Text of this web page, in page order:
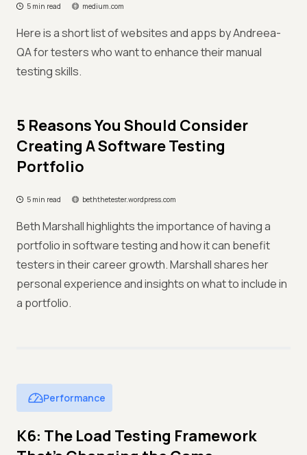
5 min read medium.com
Here is a short list of websites and apps by Andreea-
QA for testers who want to enhance their manual
testing skills.
5 Reasons You Should Consider
Creating A Software Testing
Portfolio
5 min read beththetester.wordpress.com
Beth Marshall highlights the importance of having a
portfolio in software testing and how it can benefit
testers in their career growth. Marshall shares her
personal experience and insights on what to include in
a portfolio.
Performance
K6: The Load Testing Framework